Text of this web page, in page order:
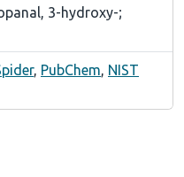
3-hydroxy-;
, PubChem, NIST